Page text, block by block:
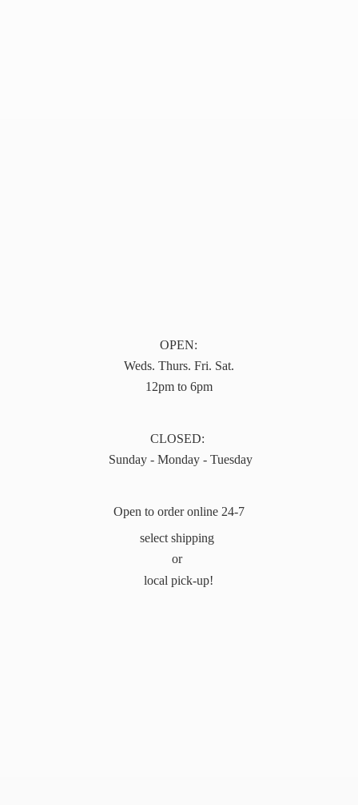
OPEN:
Weds. Thurs. Fri. Sat.
12pm to 6pm
CLOSED:
Sunday - Monday - Tuesday
Open to order online 24-7
select shipping
or
local pick-up!